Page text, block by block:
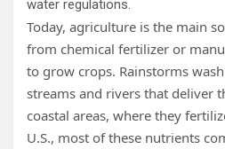
water regulations.
Today, agriculture is the main
from chemical fertilizer or
to grow crops. Rainstorms
streams and rivers that deliver
coastal areas, where they
U.S., most of these nutrients